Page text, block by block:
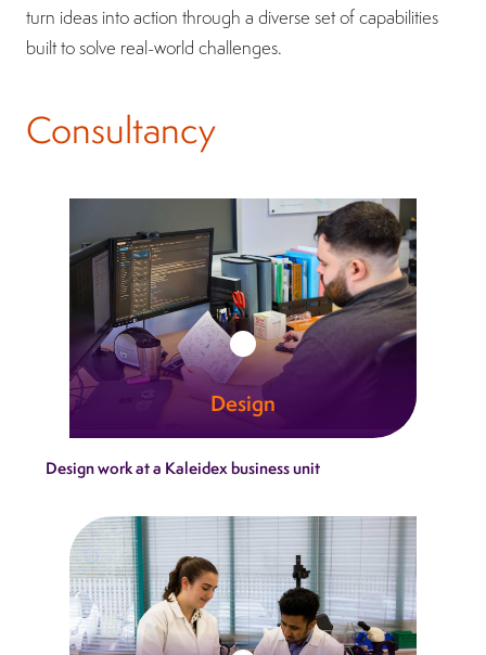
turn ideas into action through a diverse set of capabilities
built to solve real-world challenges.
Consultancy
Design
momentum. We unite creativity with
Learn more
Design work at a Kaleidex business unit